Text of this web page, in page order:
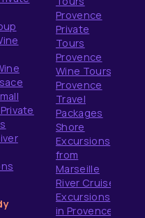
Provence
Private
Tours
Provence
Wine Tours
Provence
Travel
Packages
Shore
Excursions
from
Marseille
River Cruise
Excursions
in Provence